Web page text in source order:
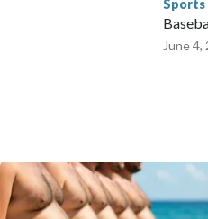
Sports
June 4,